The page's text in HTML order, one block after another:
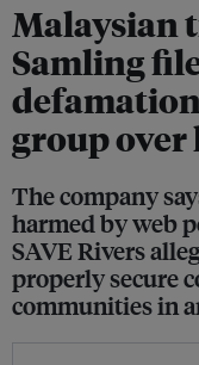
Malaysian
Samling
group
The company
harmed by web
SAVE Rivers
properly secure
communities in